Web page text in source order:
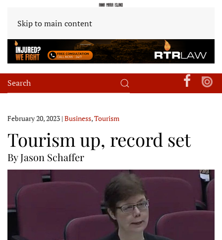
Skip to main content
February 20, 2023 | Business,Tourism
Tourism up, record set
By Jason Schaffer